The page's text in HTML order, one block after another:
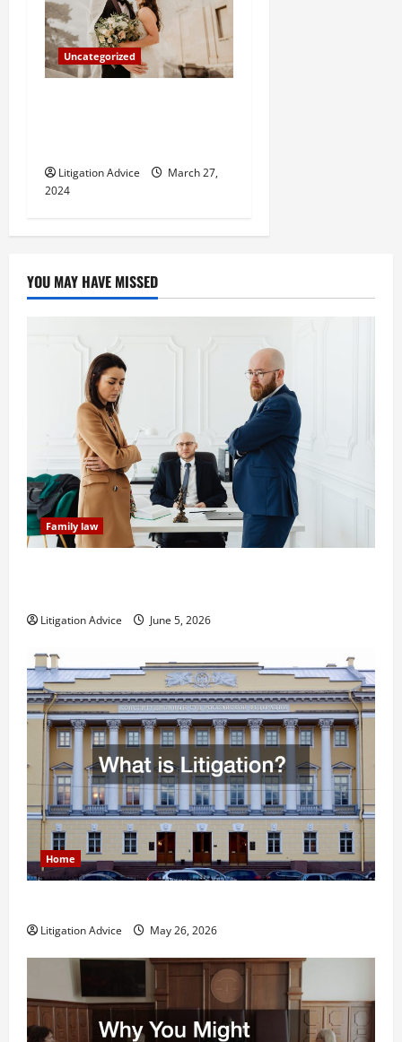
Uncategorized
Litigation Advice
March 27,
2024
YOU MAY HAVE MISSED
Family law
Litigation Advice June 5, 2026
Home
Litigation Advice May 26, 2026